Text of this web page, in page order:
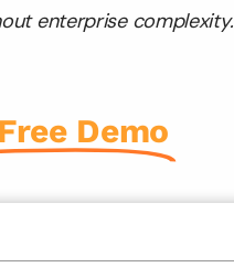
enterprise complexity.
Demo